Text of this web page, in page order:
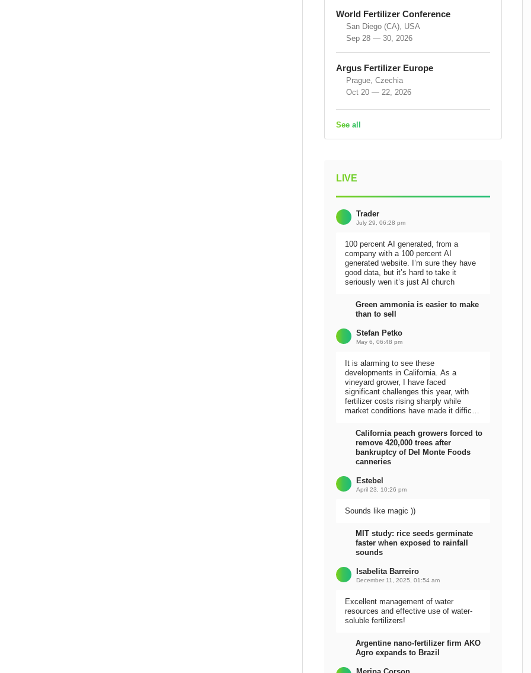
World Fertilizer Conference
San Diego (CA), USA
Sep 28 — 30, 2026
Argus Fertilizer Europe
Prague, Czechia
Oct 20 — 22, 2026
See all
LIVE
Trader
July 29, 06:28 pm
100 percent AI generated, from a
company with a 100 percent AI
generated website. I’m sure they have
good data, but it’s hard to take it
seriously wen it’s just AI church
Green ammonia is easier to make
than to sell
Stefan Petko
May 6, 06:48 pm
It is alarming to see these
developments in California. As a
vineyard grower, I have faced
significant challenges this year, with
fertilizer costs rising sharply while
market conditions have made it difficult
California peach growers forced to
remove 420,000 trees after
bankruptcy of Del Monte Foods
canneries
Estebel
April 23, 10:26 pm
Sounds like magic ))
MIT study: rice seeds germinate
faster when exposed to rainfall
sounds
Isabelita Barreiro
December 11, 2025, 01:54 am
Excellent management of water
resources and effective use of water-
soluble fertilizers!
Argentine nano-fertilizer firm AKO
Agro expands to Brazil